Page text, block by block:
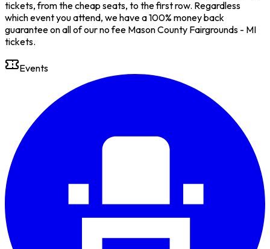
tickets, from the cheap seats, to the first row. Regardless
which event you attend, we have a 100% money back
guarantee on all of our no fee Mason County Fairgrounds - MI
tickets.
Events